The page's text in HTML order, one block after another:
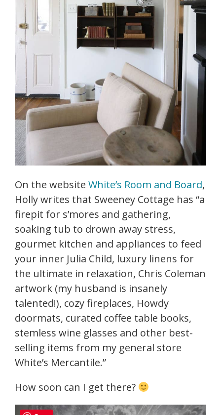
On the website White’s Room and Board,
Holly writes that Sweeney Cottage has “a
firepit for s’mores and gathering,
soaking tub to drown away stress,
gourmet kitchen and appliances to feed
your inner Julia Child, luxury linens for
the ultimate in relaxation, Chris Coleman
artwork (my husband is insanely
talented!), cozy fireplaces, Howdy
doormats, curated coffee table books,
stemless wine glasses and other best-
selling items from my general store
White’s Mercantile.”
How soon can I get there?